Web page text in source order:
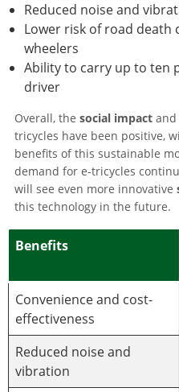
Reduced noise and
Lower risk of road death
wheelers
Ability to carry up to ten
driver
Overall, the social impact and
tricycles have been positive,
benefits of this sustainable
demand for e-tricycles
will see even more innovative
this technology in the future.
Benefits
Convenience and cost-
effectiveness
Reduced noise and
vibration